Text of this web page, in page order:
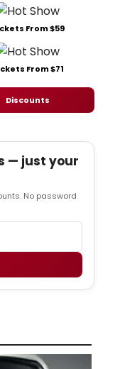
From $59
From $71
Discounts
— just your
No password